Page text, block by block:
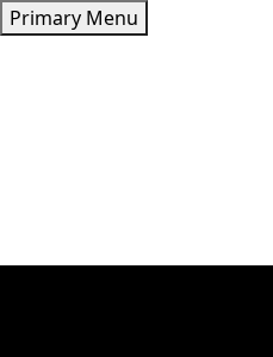
Skip
to
Primary Menu